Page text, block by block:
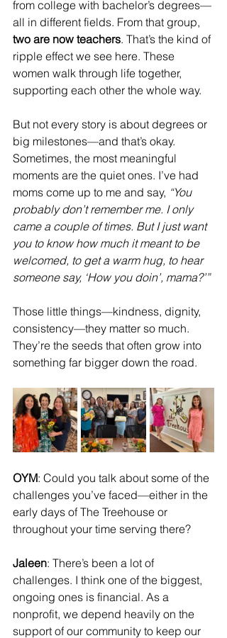
from college with bachelor’s degrees—
all in different fields. From that group,
two are now teachers. That’s the kind of
ripple effect we see here. These
women walk through life together,
supporting each other the whole way.
But not every story is about degrees or
big milestones—and that’s okay.
Sometimes, the most meaningful
moments are the quiet ones. I’ve had
moms come up to me and say, “You
probably don’t remember me. I only
came a couple of times. But I just want
you to know how much it meant to be
welcomed, to get a warm hug, to hear
someone say, ‘How you doin’, mama?’”
Those little things—kindness, dignity,
consistency—they matter so much.
They’re the seeds that often grow into
something far bigger down the road.
OYM: Could you talk about some of the
challenges you’ve faced—either in the
early days of The Treehouse or
throughout your time serving there?
Jaleen: There’s been a lot of
challenges. I think one of the biggest,
ongoing ones is financial. As a
nonprofit, we depend heavily on the
support of our community to keep our